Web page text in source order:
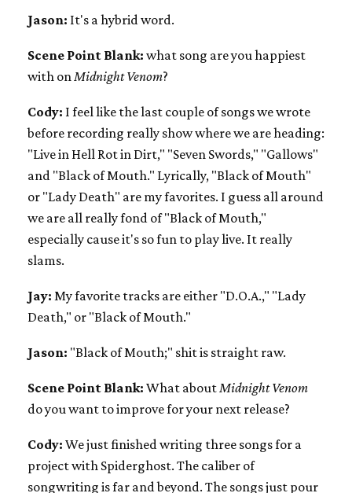
Jason: It's a hybrid word.
Scene Point Blank: what song are you happiest
with on Midnight Venom?
Cody: I feel like the last couple of songs we wrote
before recording really show where we are heading:
"Live in Hell Rot in Dirt," "Seven Swords," "Gallows"
and "Black of Mouth." Lyrically, "Black of Mouth"
or "Lady Death" are my favorites. I guess all around
we are all really fond of "Black of Mouth,"
especially cause it's so fun to play live. It really
slams.
Jay: My favorite tracks are either "D.O.A.," "Lady
Death," or "Black of Mouth."
Jason: "Black of Mouth;" shit is straight raw.
Scene Point Blank: What about Midnight Venom
do you want to improve for your next release?
Cody: We just finished writing three songs for a
project with Spiderghost. The caliber of
songwriting is far and beyond. The songs just pour